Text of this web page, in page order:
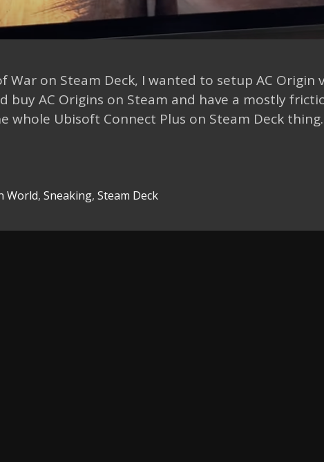
War on Steam Deck, I wanted to setup AC Origin
buy AC Origins on Steam and have a mostly
whole Ubisoft Connect Plus on Steam Deck
World, Sneaking, Steam Deck